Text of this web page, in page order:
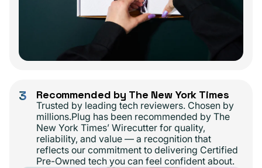
3 Recommended by The New York Times
Trusted by leading tech reviewers. Chosen by
millions.Plug has been recommended by The
New York Times’ Wirecutter for quality,
reliability, and value — a recognition that
reflects our commitment to delivering Certified
Pre-Owned tech you can feel confident about.